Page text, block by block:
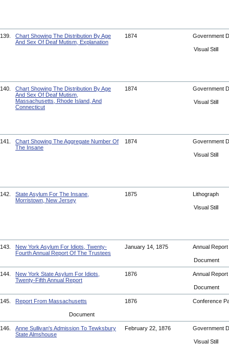
139.
Chart Showing The Distribution By Age
And Sex Of Deaf Mutism, Explanation
1874 Government
Visual Still
140.
Chart Showing The Distribution By Age
And Sex Of Deaf Mutism,
Massachusetts, Rhode Island, And
Connecticut
1874 Government
Visual Still
141.
Chart Showing The Aggregate Number Of
The Insane
1874 Government
Visual Still
142.
State Asylum For The Insane,
Morristown, New Jersey
1875 Lithograph
Visual Still
143.
New York Asylum For Idiots, Twenty-
Fourth Annual Report Of The Trustees
January 14, 1875 Annual Report
Document
144.
New York State Asylum For Idiots,
Twenty-Fifth Annual Report
1876 Annual Report
Document
145. Report From Massachusetts 1876 Conference
Document
146.
Anne Sullivan's Admission To Tewksbury
State Almshouse
February 22, 1876 Government
Visual Still